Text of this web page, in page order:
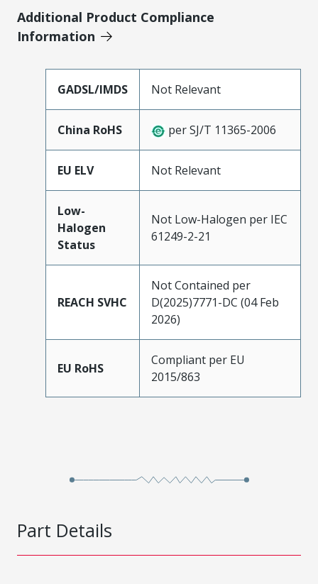
Additional Product Compliance
Information
GADSL/IMDS Not Relevant
China RoHS per SJ/T 11365-2006
EU ELV Not Relevant
Low-
Halogen
Status
Not Low-Halogen per IEC
61249-2-21
REACH SVHC
Not Contained per
D(2025)7771-DC (04 Feb
2026)
EU RoHS
Compliant per EU
2015/863
Part Details